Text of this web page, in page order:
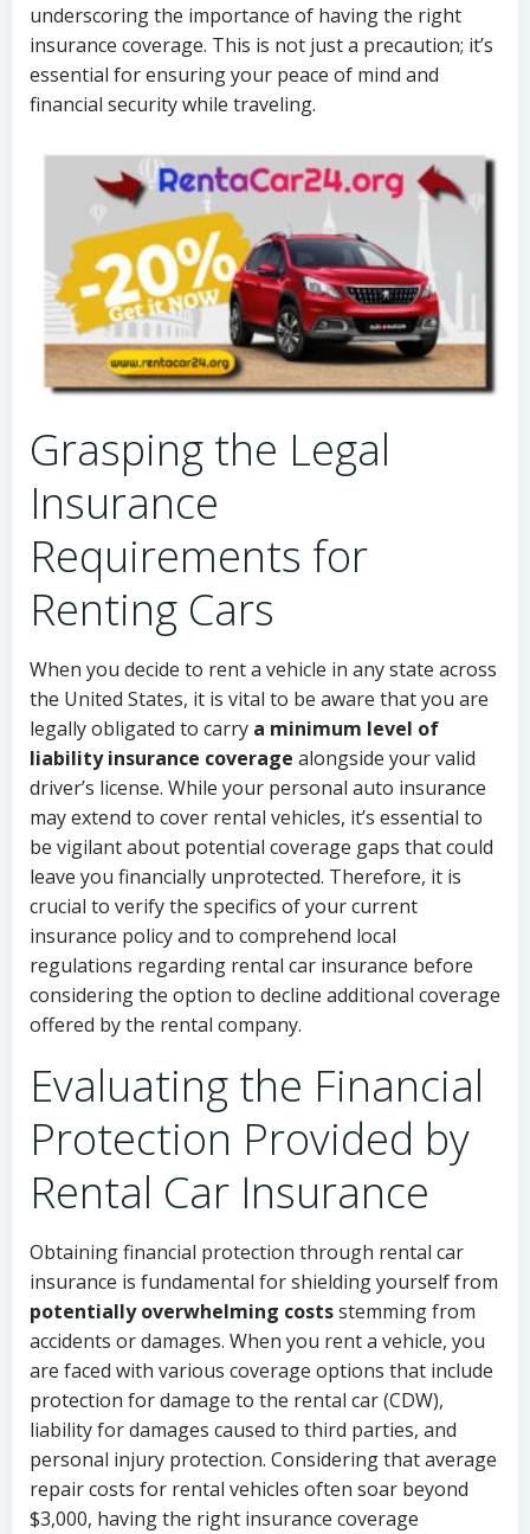
underscoring the importance of having the right
insurance coverage. This is not just a precaution; it’s
essential for ensuring your peace of mind and
financial security while traveling.
Grasping the Legal
Insurance
Requirements for
Renting Cars
When you decide to rent a vehicle in any state across
the United States, it is vital to be aware that you are
legally obligated to carry a minimum level of
liability insurance coverage alongside your valid
driver’s license. While your personal auto insurance
may extend to cover rental vehicles, it’s essential to
be vigilant about potential coverage gaps that could
leave you financially unprotected. Therefore, it is
crucial to verify the specifics of your current
insurance policy and to comprehend local
regulations regarding rental car insurance before
considering the option to decline additional coverage
offered by the rental company.
Evaluating the Financial
Protection Provided by
Rental Car Insurance
Obtaining financial protection through rental car
insurance is fundamental for shielding yourself from
potentially overwhelming costsstemming from
accidents or damages. When you rent a vehicle, you
are faced with various coverage options that include
protection for damage to the rental car (CDW),
liability for damages caused to third parties, and
personal injury protection. Considering that average
repair costs for rental vehicles often soar beyond
$3,000, having the right insurance coverage